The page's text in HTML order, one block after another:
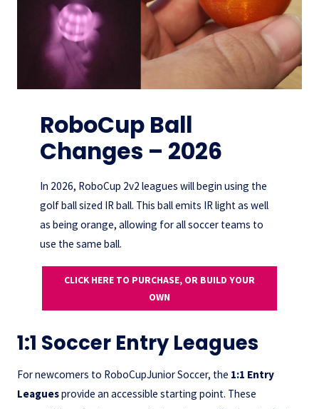
RoboCup Ball
Changes – 2026
In 2026, RoboCup 2v2 leagues will begin using the
golf ball sized IR ball. This ball emits IR light as well
as being orange, allowing for all soccer teams to
use the same ball.
CLICK HERE TO PURCHASE, OR BUILD YOUR
OWN
1:1 Soccer Entry Leagues
For newcomers to RoboCupJunior Soccer, the 1:1 Entry
Leaguesprovide an accessible starting point. These